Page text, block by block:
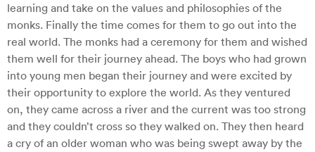
learning and take on the values and philosophies of the
monks. Finally the time comes for them to go out into the
real world. The monks had a ceremony for them and wished
them well for their journey ahead. The boys who had grown
into young men began their journey and were excited by
their opportunity to explore the world. As they ventured
on, they came across a river and the current was too strong
and they couldn’t cross so they walked on. They then heard
a cry of an older woman who was being swept away by the